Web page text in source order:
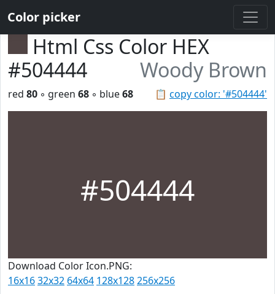
Color picker
Html Css Color HEX
#504444
Woody Brown
📋 copy color: '#504444'
red 80 ◦ green 68 ◦ blue68
#504444
Download Color Icon.PNG:
16x1632x32 64x64 128x128256x256